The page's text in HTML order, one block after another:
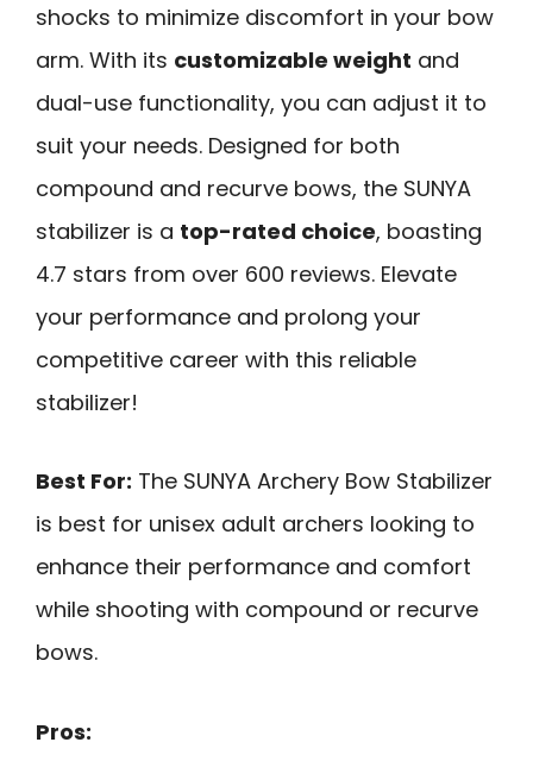
shocks to minimize discomfort in your bow
arm. With its customizable weight and
dual-use functionality, you can adjust it to
suit your needs. Designed for both
compound and recurve bows, the SUNYA
stabilizer is a top-rated choice, boasting
4.7 stars from over 600 reviews. Elevate
your performance and prolong your
competitive career with this reliable
stabilizer!
Best For: The SUNYA Archery Bow Stabilizer
is best for unisex adult archers looking to
enhance their performance and comfort
while shooting with compound or recurve
bows.
Pros: